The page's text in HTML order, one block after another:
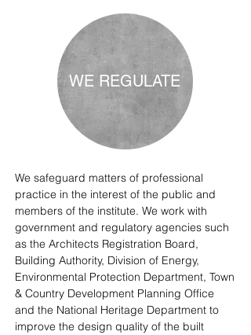
WE REGULATE
We safeguard matters of professional
practice in the interest of the public and
members of the institute. We work with
government and regulatory agencies such
as the Architects Registration Board,
Building Authority, Division of Energy,
Environmental Protection Department, Town
& Country Development Planning Office
and the National Heritage Department to
improve the design quality of the built